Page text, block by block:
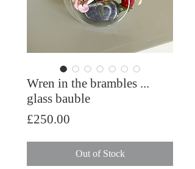
Wren in the brambles ...
glass bauble
£250.00
Out of Stock